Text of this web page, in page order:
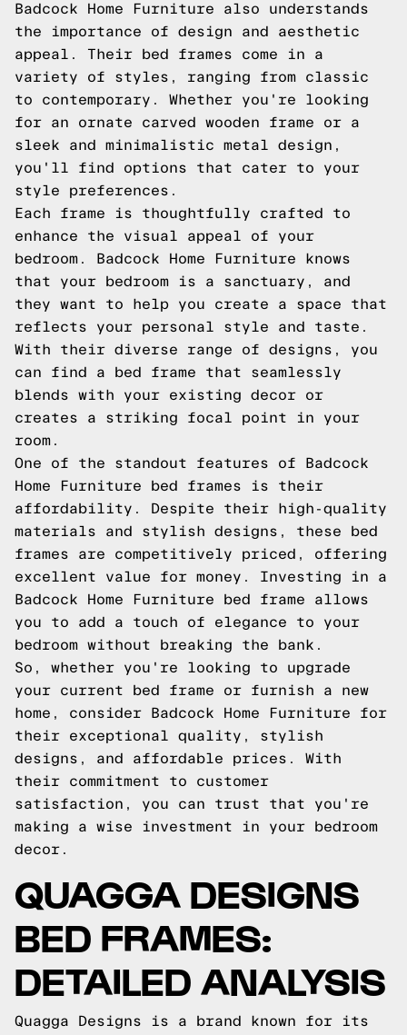
Badcock Home Furniture also understands
the importance of design and aesthetic
appeal. Their bed frames come in a
variety of styles, ranging from classic
to contemporary. Whether you're looking
for an ornate carved wooden frame or a
sleek and minimalistic metal design,
you'll find options that cater to your
style preferences.
Each frame is thoughtfully crafted to
enhance the visual appeal of your
bedroom. Badcock Home Furniture knows
that your bedroom is a sanctuary, and
they want to help you create a space that
reflects your personal style and taste.
With their diverse range of designs, you
can find a bed frame that seamlessly
blends with your existing decor or
creates a striking focal point in your
room.
One of the standout features of Badcock
Home Furniture bed frames is their
affordability. Despite their high-quality
materials and stylish designs, these bed
frames are competitively priced, offering
excellent value for money. Investing in a
Badcock Home Furniture bed frame allows
you to add a touch of elegance to your
bedroom without breaking the bank.
So, whether you're looking to upgrade
your current bed frame or furnish a new
home, consider Badcock Home Furniture for
their exceptional quality, stylish
designs, and affordable prices. With
their commitment to customer
satisfaction, you can trust that you're
making a wise investment in your bedroom
decor.
QUAGGA DESIGNS
BED FRAMES:
DETAILED ANALYSIS
Quagga Designs is a brand known for its